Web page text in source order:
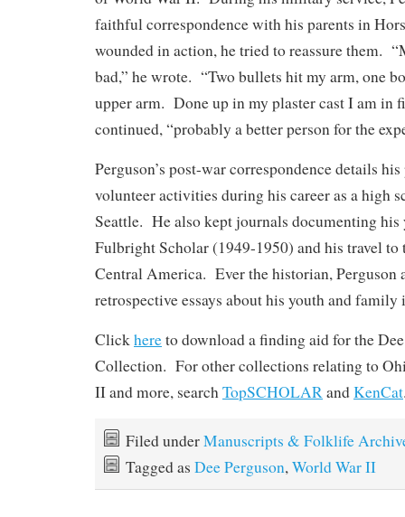
faithful correspondence with his parents in
wounded in action, he tried to reassure them.
bad,” he wrote. “Two bullets hit my arm, one
upper arm. Done up in my plaster cast I am in
continued, “probably a better person for the
Perguson’s post-war correspondence details
volunteer activities during his career as a high
Seattle. He also kept journals documenting his
Fulbright Scholar (1949-1950) and his travel to
Central America. Ever the historian, Perguson
retrospective essays about his youth and
Clickhereto download a finding aid for the
Collection. For other collections relating to
II and more, searchTopSCHOLARandKenCat
Filed underManuscripts & Folklife
Tagged as Dee Perguson,World War II